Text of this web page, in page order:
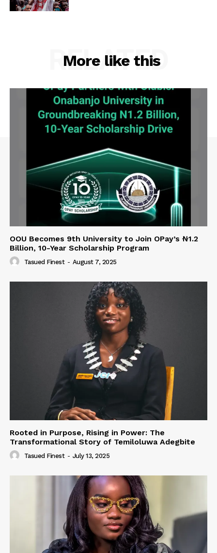
More like this
RELATED
OOU Becomes 9th University to Join OPay’s ₦1.2
Billion, 10-Year Scholarship Program
Tasued Finest - August 7, 2025
Rooted in Purpose, Rising in Power: The
Transformational Story of Temiloluwa Adegbite
Tasued Finest - July 13, 2025